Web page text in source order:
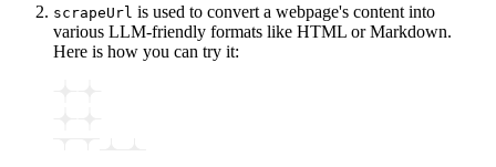
scrapeUrl is used to convert a webpage's content into
various LLM-friendly formats like HTML or Markdown.
Here is how you can try it: